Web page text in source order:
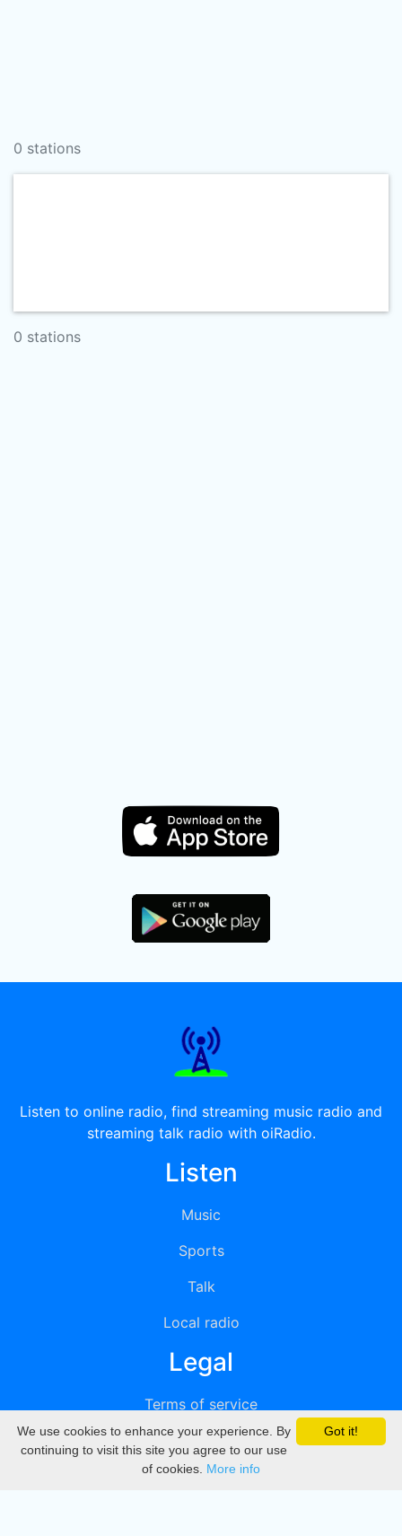
0 stations
0 stations
Listen to online radio, find streaming music radio and
streaming talk radio with oiRadio.
Listen
Music
Sports
Talk
Local radio
Legal
Terms of service
Privacy
DMCA
Got it!
We use cookies to enhance your experience. By
continuing to visit this site you agree to our use
of cookies. More info